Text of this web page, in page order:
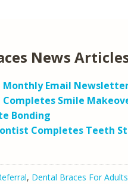
News
Email Newsletter
Smile
Bonding
Completes Teeth
, Dental Braces For Adults